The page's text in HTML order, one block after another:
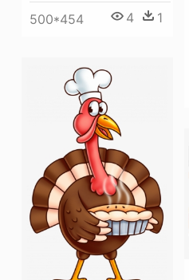
500*454 4 1